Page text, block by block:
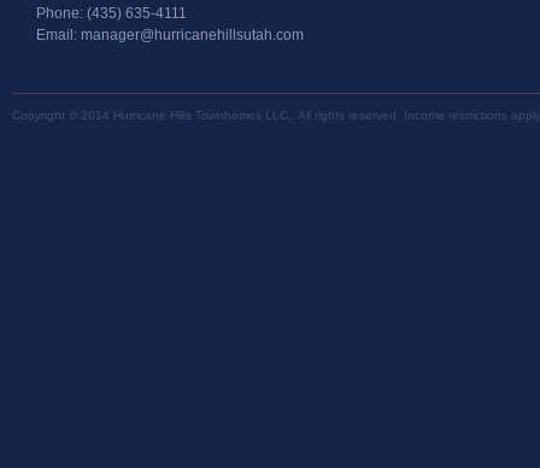
Phone: (435) 635-4111
Email: manager@hurricanehillsutah.com
Copyright © 2014 Hurricane Hills Townhomes LLC,. All rights reserved. Income restrictions